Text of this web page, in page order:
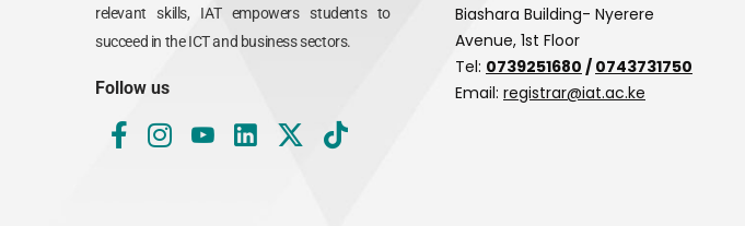
relevant skills, IAT empowers students to
succeed in the ICT and business sectors.
Follow us
Biashara Building- Nyerere
Avenue, 1st Floor
Tel: 0739251680 / 0743731750
Email: registrar@iat.ac.ke